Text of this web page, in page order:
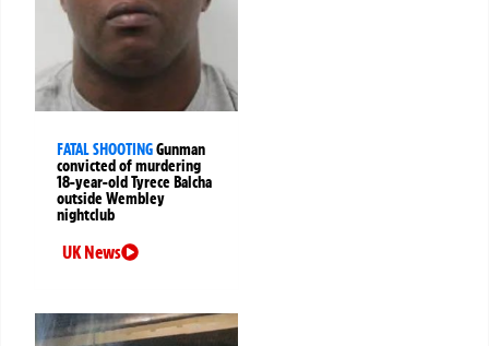
FATAL SHOOTINGGunman
convicted of murdering
18-year-old Tyrece Balcha
outside Wembley
nightclub
UK News